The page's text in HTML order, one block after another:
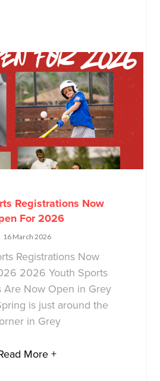
Registrations Now
For 2026
16 March 2026
Registrations Now
2026 Youth Sports
Are Now Open in Grey
is just around the
in Grey
More +